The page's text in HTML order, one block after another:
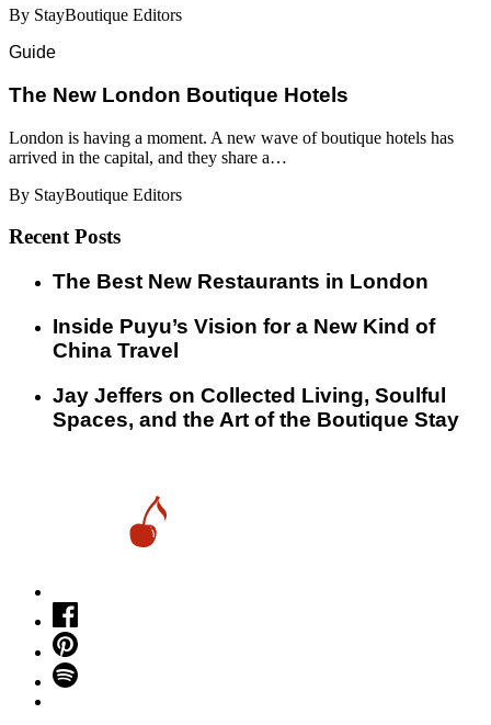
By StayBoutique Editors
Guide
​​The New London Boutique Hotels
London is having a moment. A new wave of boutique hotels has
arrived in the capital, and they share a…
By StayBoutique Editors
Recent Posts
​​The Best New Restaurants in London
Inside Puyu’s Vision for a New Kind of
China Travel
Jay Jeffers on Collected Living, Soulful
Spaces, and the Art of the Boutique Stay